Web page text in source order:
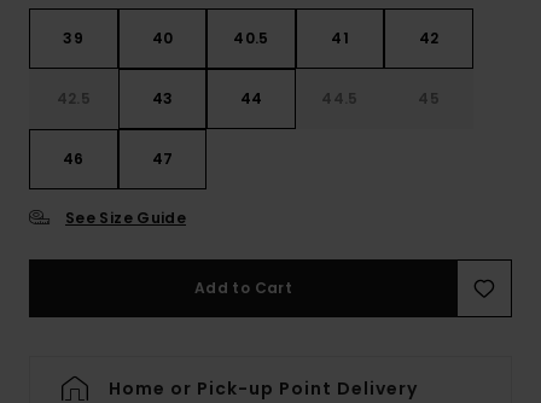
39 40 40.5 41 42
42.5 43 44 44.5 45
46 47
See Size Guide
Add to Cart
Home or Pick-up Point Delivery